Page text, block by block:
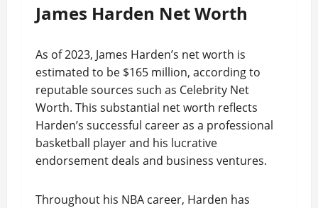
James Harden Net Worth
As of 2023, James Harden’s net worth is
estimated to be $165 million, according to
reputable sources such as Celebrity Net
Worth. This substantial net worth reflects
Harden’s successful career as a professional
basketball player and his lucrative
endorsement deals and business ventures.
Throughout his NBA career, Harden has